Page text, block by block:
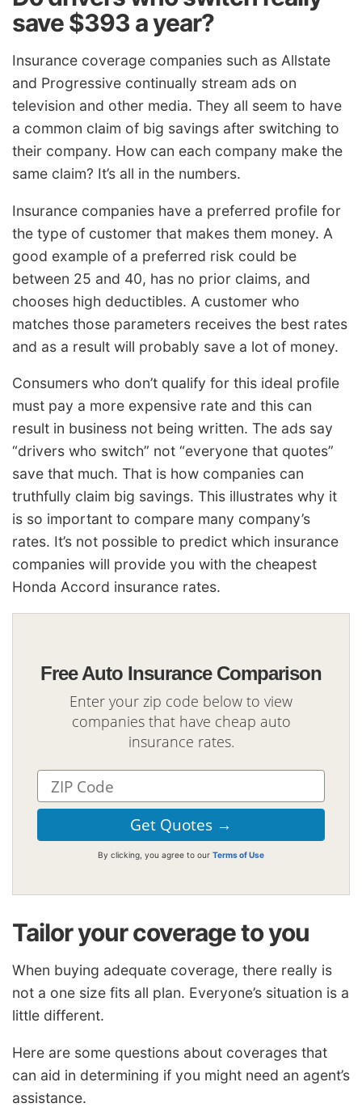
save $393 a year?
Insurance coverage companies such as Allstate
and Progressive continually stream ads on
television and other media. They all seem to have
a common claim of big savings after switching to
their company. How can each company make the
same claim? It’s all in the numbers.
Insurance companies have a preferred profile for
the type of customer that makes them money. A
good example of a preferred risk could be
between 25 and 40, has no prior claims, and
chooses high deductibles. A customer who
matches those parameters receives the best rates
and as a result will probably save a lot of money.
Consumers who don’t qualify for this ideal profile
must pay a more expensive rate and this can
result in business not being written. The ads say
“drivers who switch” not “everyone that quotes”
save that much. That is how companies can
truthfully claim big savings. This illustrates why it
is so important to compare many company’s
rates. It’s not possible to predict which insurance
companies will provide you with the cheapest
Honda Accord insurance rates.
Free Auto Insurance Comparison
Enter your zip code below to view
companies that have cheap auto
insurance rates.
By clicking, you agree to our Terms of Use
Tailor your coverage to you
When buying adequate coverage, there really is
not a one size fits all plan. Everyone’s situation is a
little different.
Here are some questions about coverages that
can aid in determining if you might need an agent’s
assistance.